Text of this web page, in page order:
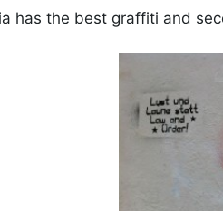
has the best graffiti and